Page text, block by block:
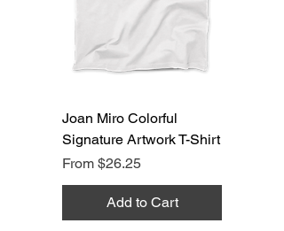
Joan Miro Colorful
Signature Artwork T-Shirt
From $26.25
Sale Price
Add to Cart